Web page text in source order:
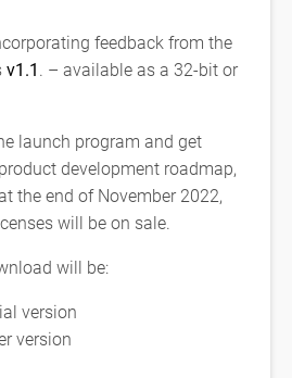
feedback from the
v1.1. – available as a 32-bit or
launch program and get
development roadmap,
the end of November 2022,
will be on sale.
will be:
version
version